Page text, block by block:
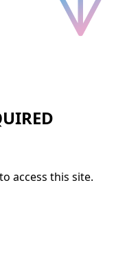
access this site.